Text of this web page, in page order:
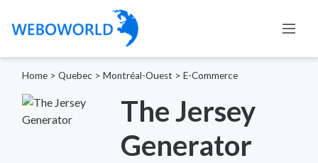
Home > Quebec > Montréal-Ouest > E-Commerce
The Jersey
Generator